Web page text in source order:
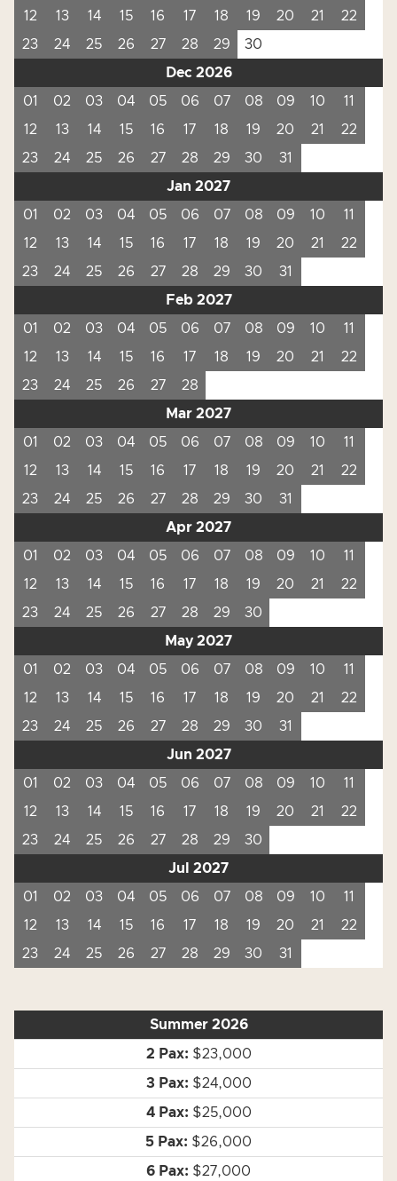
12 13 14 15 16 17 18 19 20 21
22
23
24 25 26 27 28 29
30
Dec 2026
01
02 03 04 05 06 07 08 09 10
11
12
13 14 15 16 17 18 19 20 21
22
23
24 25 26 27 28 29 30
31
Jan 2027
01
02 03 04 05 06 07 08 09 10
11
12
13 14 15 16 17 18 19 20 21
22
23
24 25 26 27 28 29 30
31
Feb 2027
01
02 03 04 05 06 07 08 09 10
11
12
13 14 15 16 17 18 19 20 21
22
23
24 25 26 27
28
Mar 2027
01
02 03 04 05 06 07 08 09 10
11
12
13 14 15 16 17 18 19 20 21
22
23
24 25 26 27 28 29 30
31
Apr 2027
01
02 03 04 05 06 07 08 09 10
11
12
13 14 15 16 17 18 19 20 21
22
23
24 25 26 27 28 29
30
May 2027
01
02 03 04 05 06 07 08 09 10
11
12
13 14 15 16 17 18 19 20 21
22
23
24 25 26 27 28 29 30
31
Jun 2027
01
02 03 04 05 06 07 08 09 10
11
12
13 14 15 16 17 18 19 20 21
22
23
24 25 26 27 28 29
30
Jul 2027
01
02 03 04 05 06 07 08 09 10
11
12
13 14 15 16 17 18 19 20 21
22
23
24 25 26 27 28 29 30 31
Summer 2026
$23,000
$24,000
$25,000
$26,000
$27,000